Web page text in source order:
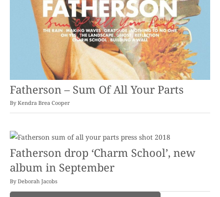
Fatherson – Sum Of All Your Parts
By Kendra Brea Cooper
Fatherson drop ‘Charm School’, new
album in September
By Deborah Jacobs